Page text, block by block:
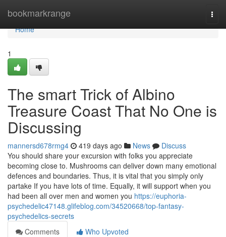
bookmarkrange
Home
Home
1
The smart Trick of Albino
Treasure Coast That No One is
Discussing
mannersd678rmg4 419 days ago News
Discuss
You should share your excursion with folks you appreciate
becoming close to. Mushrooms can deliver down many emotional
defences and boundaries. Thus, it is vital that you simply only
partake If you have lots of time. Equally, it will support when you
had been all over men and women you https://euphoria-
psychedelic47148.glifeblog.com/34520668/top-fantasy-
psychedelics-secrets
Comments
Who Upvoted